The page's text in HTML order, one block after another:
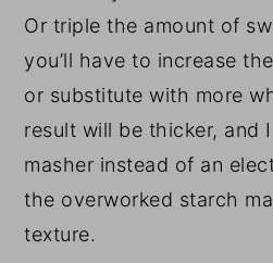
Or triple the amount of
you’ll have to increase
or substitute with more
result will be thicker, and
masher instead of an
the overworked starch
texture.